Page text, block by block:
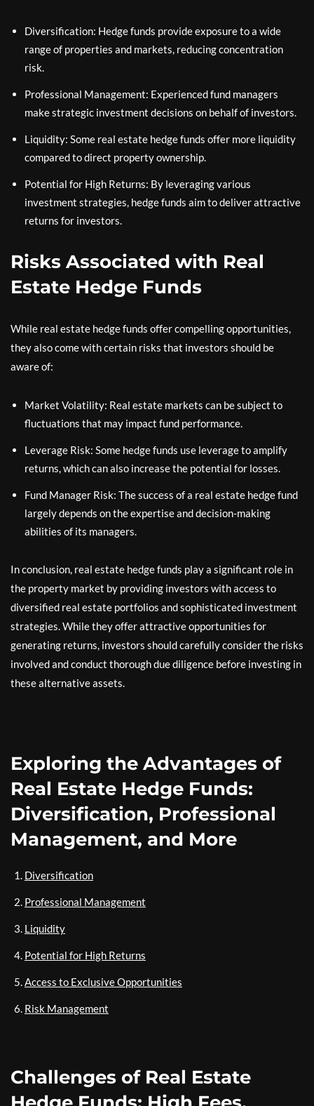
Diversification: Hedge funds provide exposure to a wide
range of properties and markets, reducing concentration
risk.
Professional Management: Experienced fund managers
make strategic investment decisions on behalf of investors.
Liquidity: Some real estate hedge funds offer more liquidity
compared to direct property ownership.
Potential for High Returns: By leveraging various
investment strategies, hedge funds aim to deliver attractive
returns for investors.
Risks Associated with Real
Estate Hedge Funds
While real estate hedge funds offer compelling opportunities,
they also come with certain risks that investors should be
aware of:
Market Volatility: Real estate markets can be subject to
fluctuations that may impact fund performance.
Leverage Risk: Some hedge funds use leverage to amplify
returns, which can also increase the potential for losses.
Fund Manager Risk: The success of a real estate hedge fund
largely depends on the expertise and decision-making
abilities of its managers.
In conclusion, real estate hedge funds play a significant role in
the property market by providing investors with access to
diversified real estate portfolios and sophisticated investment
strategies. While they offer attractive opportunities for
generating returns, investors should carefully consider the risks
involved and conduct thorough due diligence before investing in
these alternative assets.
Exploring the Advantages of
Real Estate Hedge Funds:
Diversification, Professional
Management, and More
Diversification
Professional Management
Liquidity
Potential for High Returns
Access to Exclusive Opportunities
Risk Management
Challenges of Real Estate